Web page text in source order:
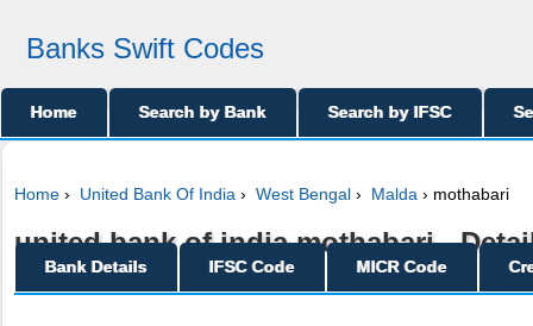
Banks Swift Codes
Home Search by Bank Search by IFSC
Home › United Bank Of India › West Bengal › Malda › mothabari
united bank of india mothabari -
Bank Details IFSC Code MICR Code